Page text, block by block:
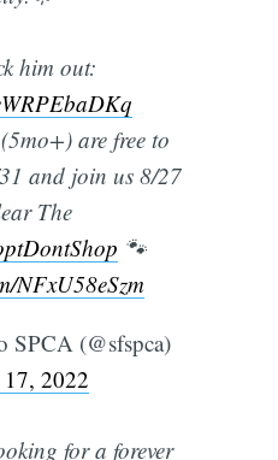
him out:
are free to
and join us 8/27
The
🐾
NFxU58eSzm
SPCA (@sfspca)
2022
for a forever